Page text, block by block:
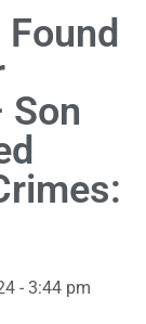
Son
- 3:44 pm